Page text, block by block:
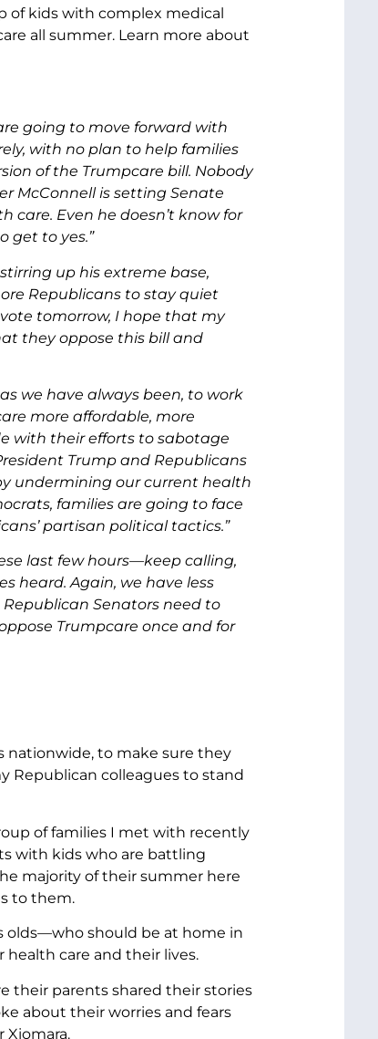
of kids with complex medical
all summer. Learn more about
going to move forward with
with no plan to help families
of the Trumpcare bill. Nobody
McConnell is setting Senate
care. Even he doesn’t know for
get to yes.”
up his extreme base,
Republicans to stay quiet
tomorrow, I hope that my
they oppose this bill and
we have always been, to work
more affordable, more
with their efforts to sabotage
Trump and Republicans
undermining our current health
families are going to face
partisan political tactics.”
last few hours—keep calling,
heard. Again, we have less
Senators need to
Trumpcare once and for
nationwide, to make sure they
Republican colleagues to stand
of families I met with recently
with kids who are battling
majority of their summer here
to them.
olds—who should be at home in
care and their lives.
their parents shared their stories
about their worries and fears